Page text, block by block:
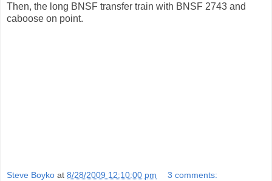
Then, the long BNSF transfer train with BNSF 2743 and
caboose on point.
Steve Boyko at 8/28/2009 12:10:00 pm 3 comments: